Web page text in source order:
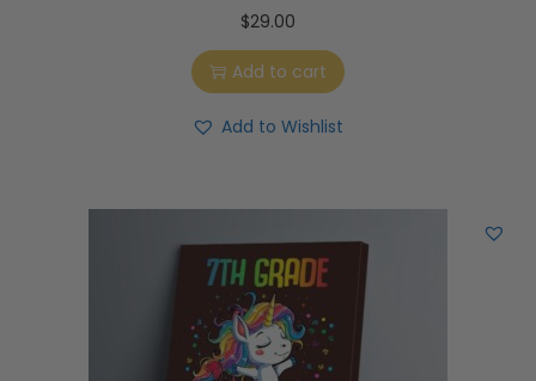
$29.00
Add to cart
Add to Wishlist